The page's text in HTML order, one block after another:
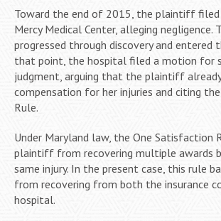
Toward the end of 2015, the plaintiff
Mercy Medical Center, alleging negligence.
progressed through discovery and entered
that point, the hospital filed a motion for
judgment, arguing that the plaintiff
compensation for her injuries and citing
Rule.
Under Maryland law, the One Satisfaction
plaintiff from recovering multiple awards
same injury. In the present case, this rule
from recovering from both the insurance
hospital.